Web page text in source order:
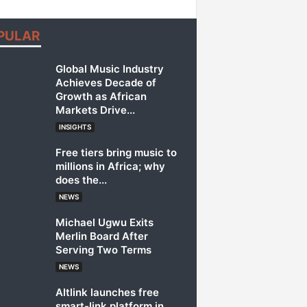
Global Music Industry
Achieves Decade of
Growth as African
Markets Drive...
INSIGHTS
Free tiers bring music to
millions in Africa; why
does the...
NEWS
Michael Ugwu Exits
Merlin Board After
Serving Two Terms
NEWS
Altlink launches free